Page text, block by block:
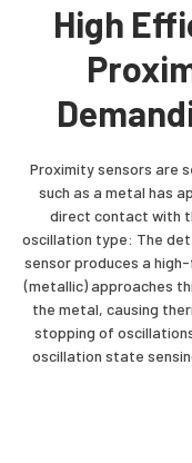
High
Proximity sensors are
such as a metal has
direct contact with
oscillation type: The
sensor produces a
(metallic) approaches
the metal, causing
stopping of
oscillation state